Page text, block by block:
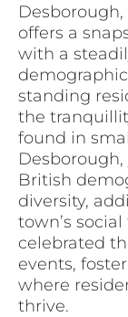
offers a
with a
standing
the
found in
British
diversity,
town’s
celebrated
events,
where
thrive.